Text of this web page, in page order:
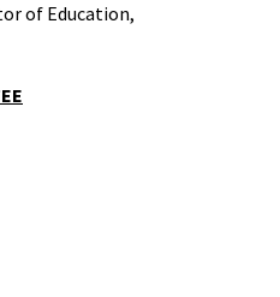
of Education,